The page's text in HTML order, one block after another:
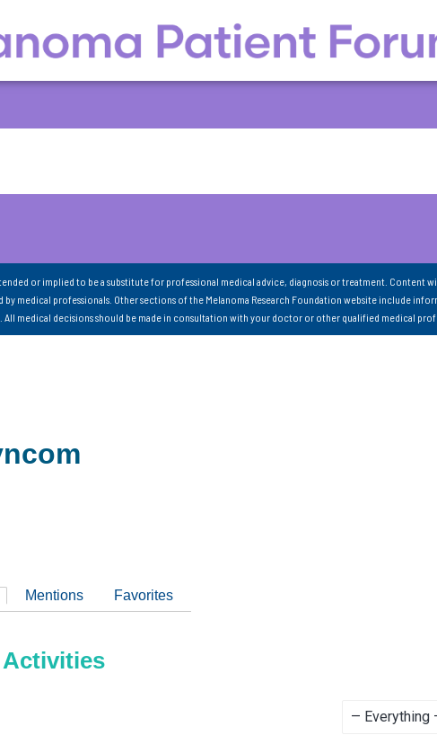
or implied to be a substitute for professional medical advice, diagnosis or treatment. Content
by medical professionals. Other sections of the Melanoma Research Foundation website include
All medical decisions should be made in consultation with your doctor or other qualified medical
Mentions Favorites
Activities